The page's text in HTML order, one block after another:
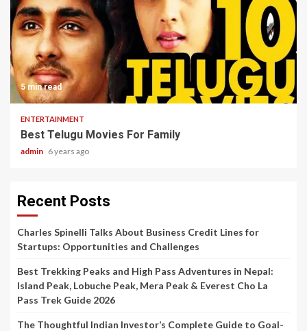
5 min read
ENTERTAINMENT
Best Telugu Movies For Family
admin 6 years ago
Recent Posts
Charles Spinelli Talks About Business Credit Lines for
Startups: Opportunities and Challenges
Best Trekking Peaks and High Pass Adventures in Nepal:
Island Peak, Lobuche Peak, Mera Peak & Everest Cho La
Pass Trek Guide 2026
The Thoughtful Indian Investor’s Complete Guide to Goal-